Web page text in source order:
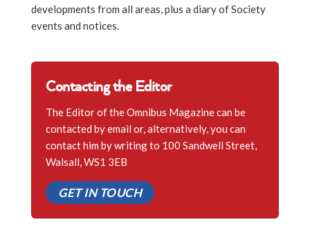
developments from all areas, plus a diary of Society
events and notices.
Contacting the Editor
The Editor of the Omnibus Magazine can be
contacted by email or, alternatively, you can
contact him by writing to 100 Sandwell Street,
Walsall, WS1 3EB
GET IN TOUCH